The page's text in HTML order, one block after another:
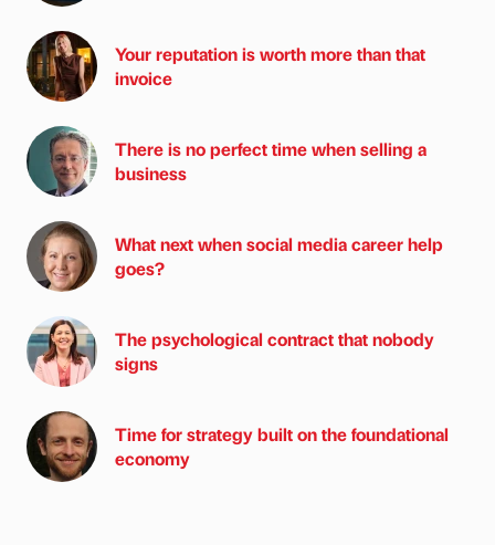
Your reputation is worth more than that
invoice
There is no perfect time when selling a
business
What next when social media career help
goes?
The psychological contract that nobody
signs
Time for strategy built on the foundational
economy